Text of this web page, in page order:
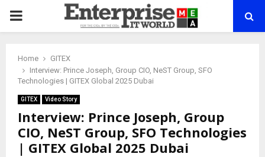
PRIMARY
Home
GITEX
Interview: Prince Joseph, Group CIO, NeST Group, SFO
Technologies | GITEX Global 2025 Dubai
GITEX Video Story
Interview: Prince Joseph, Group
CIO, NeST Group, SFO Technologies
| GITEX Global 2025 Dubai